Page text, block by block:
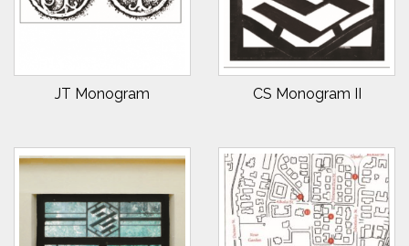
JT Monogram CS Monogram II